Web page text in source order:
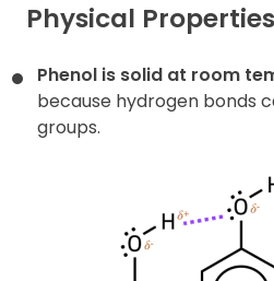
Physical Properties
Phenol is solid at room
because hydrogen bonds
groups.